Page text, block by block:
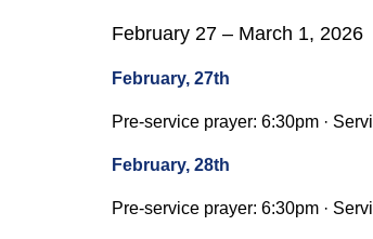
February 27 – March 1, 2026
February, 27th
Pre-service prayer: 6:30pm ·
February, 28th
Pre-service prayer: 6:30pm ·